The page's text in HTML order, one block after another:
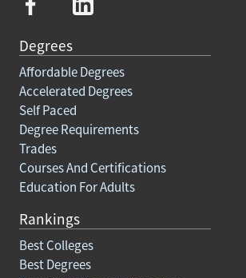
Degrees
Affordable Degrees
Accelerated Degrees
Self Paced
Degree Requirements
Trades
Courses And Certifications
Education For Adults
Rankings
Best Colleges
Best Degrees